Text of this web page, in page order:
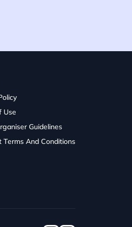
Use
Guidelines
Terms And Conditions